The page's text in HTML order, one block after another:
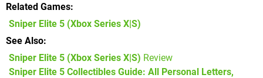
Related Games
Sniper Elite 5 (Xbox Series X|S)
See Also
Sniper Elite 5 (Xbox Series X|S) Review
Sniper Elite 5 Collectibles Guide: All Personal Letters,